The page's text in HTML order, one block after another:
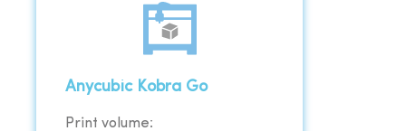
Anycubic Kobra Go
Print volume: